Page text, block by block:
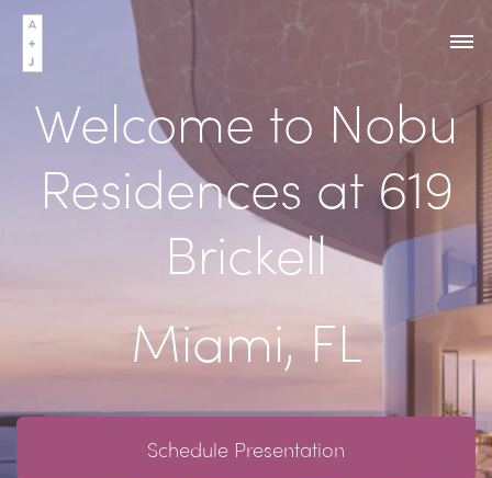
Welcome to Nobu
Residences at 619
Brickell
Miami, FL
Schedule Presentation